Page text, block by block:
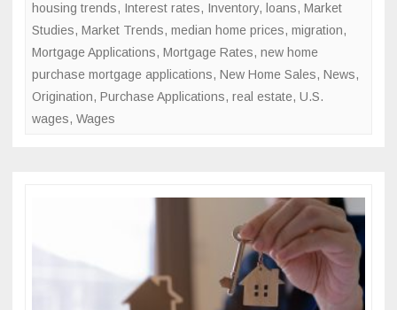
housing trends, Interest rates, Inventory, loans, Market
Studies, Market Trends, median home prices, migration,
Mortgage Applications, Mortgage Rates, new home
purchase mortgage applications, New Home Sales, News,
Origination, Purchase Applications, real estate, U.S.
wages, Wages